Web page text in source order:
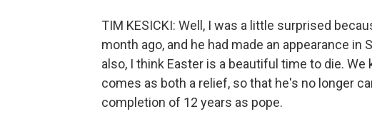
TIM KESICKI: Well, I was a little surprised
month ago, and he had made an appearance in
also, I think Easter is a beautiful time to die.
comes as both a relief, so that he's no longer
completion of 12 years as pope.